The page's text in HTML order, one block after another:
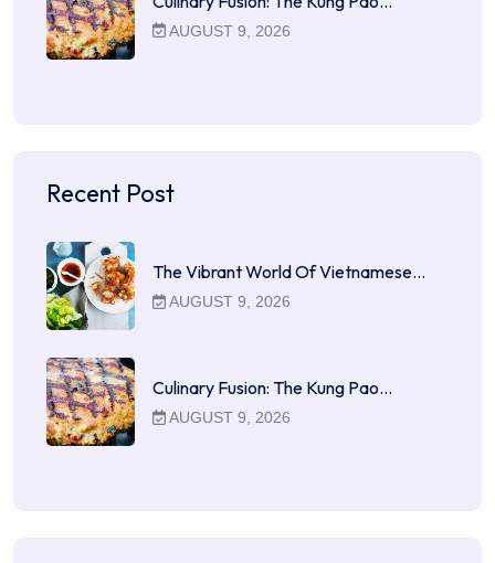
AUGUST 9, 2026
Recent Post
The Vibrant World Of Vietnamese…
AUGUST 9, 2026
Culinary Fusion: The Kung Pao…
AUGUST 9, 2026